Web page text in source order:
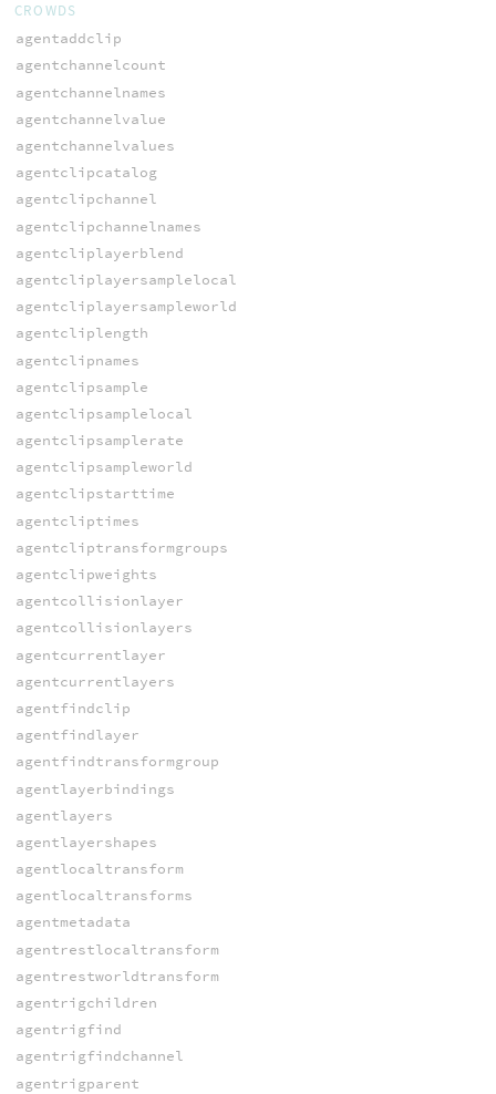
CROWDS
agentaddclip
agentchannelcount
agentchannelnames
agentchannelvalue
agentchannelvalues
agentclipcatalog
agentclipchannel
agentclipchannelnames
agentcliplayerblend
agentcliplayersamplelocal
agentcliplayersampleworld
agentcliplength
agentclipnames
agentclipsample
agentclipsamplelocal
agentclipsamplerate
agentclipsampleworld
agentclipstarttime
agentcliptimes
agentcliptransformgroups
agentclipweights
agentcollisionlayer
agentcollisionlayers
agentcurrentlayer
agentcurrentlayers
agentfindclip
agentfindlayer
agentfindtransformgroup
agentlayerbindings
agentlayers
agentlayershapes
agentlocaltransform
agentlocaltransforms
agentmetadata
agentrestlocaltransform
agentrestworldtransform
agentrigchildren
agentrigfind
agentrigfindchannel
agentrigparent